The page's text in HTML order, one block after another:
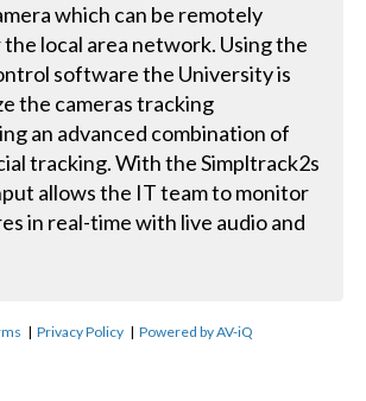
which can be remotely
the local area network. Using the
software the University is
the cameras tracking
an advanced combination of
tracking. With the Simpltrack2s
allows the IT team to monitor
in real-time with live audio and
|Privacy Policy |Powered by AV-iQ